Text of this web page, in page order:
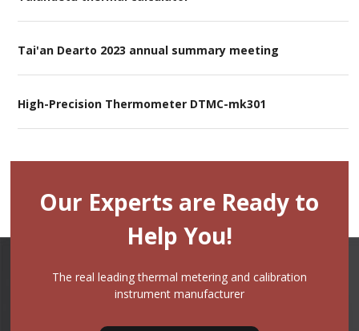
Tai'an Dearto 2023 annual summary meeting
High-Precision Thermometer DTMC-mk301
Our Experts are Ready to
Help You!
The real leading thermal metering and calibration
instrument manufacturer